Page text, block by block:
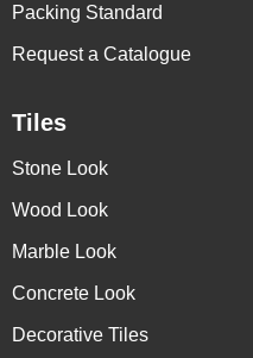
Packing Standard
Request a Catalogue
Tiles
Stone Look
Wood Look
Marble Look
Concrete Look
Decorative Tiles